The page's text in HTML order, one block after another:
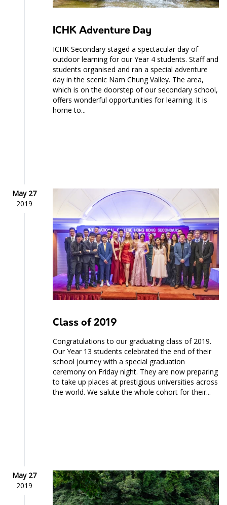
ICHK Adventure Day
ICHK Secondary staged a spectacular day of
outdoor learning for our Year 4 students. Staff and
students organised and ran a special adventure
day in the scenic Nam Chung Valley. The area,
which is on the doorstep of our secondary school,
offers wonderful opportunities for learning. It is
home to...
May 27
2019
Class of 2019
Congratulations to our graduating class of 2019.
Our Year 13 students celebrated the end of their
school journey with a special graduation
ceremony on Friday night. They are now preparing
to take up places at prestigious universities across
the world. We salute the whole cohort for their...
May 27
2019